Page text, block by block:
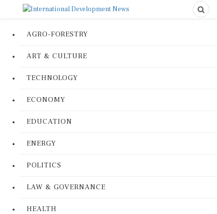
AGRO-FORESTRY
ART & CULTURE
TECHNOLOGY
ECONOMY
EDUCATION
ENERGY
POLITICS
LAW & GOVERNANCE
HEALTH